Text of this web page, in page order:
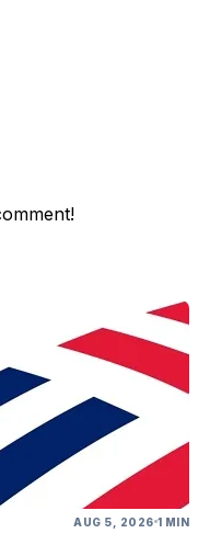
AUG 5, 2026 1 MIN